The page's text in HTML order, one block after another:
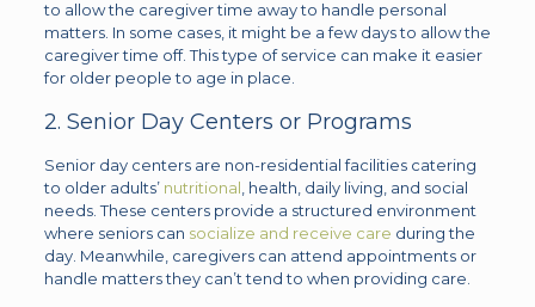
to allow the caregiver time away to handle personal
matters. In some cases, it might be a few days to allow the
caregiver time off. This type of service can make it easier
for older people to age in place.
2. Senior Day Centers or Programs
Senior day centers are non-residential facilities catering
to older adults’ nutritional , health, daily living, and social
needs. These centers provide a structured environment
where seniors can socialize and receive care during the
day. Meanwhile, caregivers can attend appointments or
handle matters they can’t tend to when providing care.